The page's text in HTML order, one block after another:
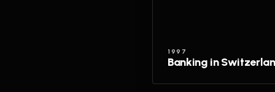
1997
Banking in